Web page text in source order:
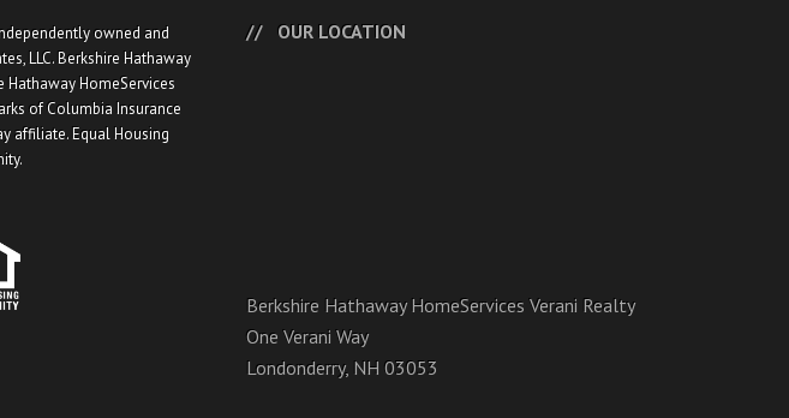
owned and
LLC. Berkshire Hathaway
Hathaway HomeServices
of Columbia Insurance
affiliate. Equal Housing
OUR LOCATION
Berkshire Hathaway HomeServices Verani Realty
One Verani Way
Londonderry, NH 03053